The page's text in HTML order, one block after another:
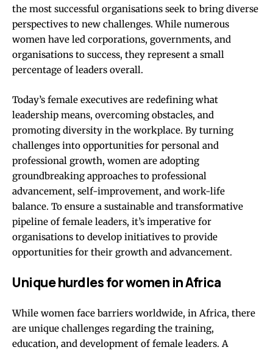
the most successful organisations seek to bring diverse
perspectives to new challenges. While numerous
women have led corporations, governments, and
organisations to success, they represent a small
percentage of leaders overall.
Today’s female executives are redefining what
leadership means, overcoming obstacles, and
promoting diversity in the workplace. By turning
challenges into opportunities for personal and
professional growth, women are adopting
groundbreaking approaches to professional
advancement, self-improvement, and work-life
balance. To ensure a sustainable and transformative
pipeline of female leaders, it’s imperative for
organisations to develop initiatives to provide
opportunities for their growth and advancement.
Unique hurdles for women in Africa
While women face barriers worldwide, in Africa, there
are unique challenges regarding the training,
education, and development of female leaders. A